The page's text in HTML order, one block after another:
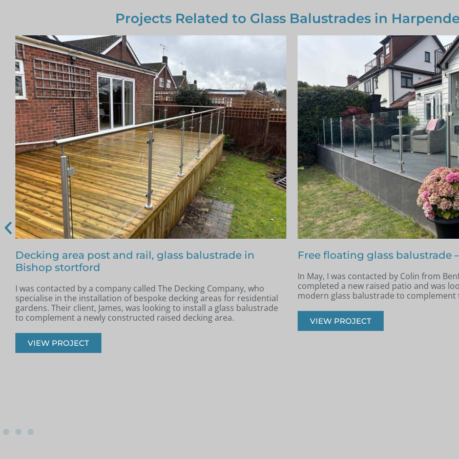
Projects Related to Glass Balustrades in
Free floating glass balustrade – Colin, Benfleet
In May, I was contacted by Colin from Benfleet, Essex. He had recently
completed a new raised patio and was looking for a sleek, safe, and
modern glass balustrade to complement the space.
VIEW PROJECT
Terraced area glass balustrade
Back in June, I was contacted by Archie
West London. He was in the process of
VIEW PROJECT